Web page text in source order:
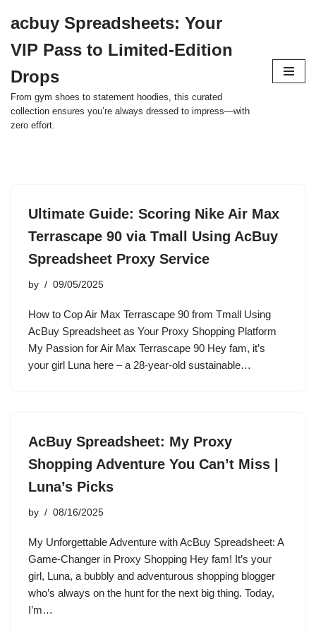
to
content
acbuy Spreadsheets: Your
VIP Pass to Limited-Edition
Drops
From gym shoes to statement hoodies, this curated
collection ensures you’re always dressed to impress—with
zero effort.
Ultimate Guide: Scoring Nike Air Max
Terrascape 90 via Tmall Using AcBuy
Spreadsheet Proxy Service
by 09/05/2025
How to Cop Air Max Terrascape 90 from Tmall Using
AcBuy Spreadsheet as Your Proxy Shopping Platform
My Passion for Air Max Terrascape 90 Hey fam, it’s
your girl Luna here – a 28-year-old sustainable…
AcBuy Spreadsheet: My Proxy
Shopping Adventure You Can’t Miss |
Luna’s Picks
by 08/16/2025
My Unforgettable Adventure with AcBuy Spreadsheet: A
Game-Changer in Proxy Shopping Hey fam! It’s your
girl, Luna, a bubbly and adventurous shopping blogger
who’s always on the hunt for the next big thing. Today,
I’m…